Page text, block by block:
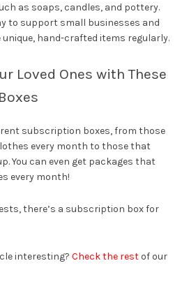
as soaps, candles, and pottery.
to support small businesses and
hand-crafted items regularly.
Loved Ones with These
subscription boxes, from those
every month to those that
You can even get packages that
every month!
there’s a subscription box for
interesting? Check the restof our